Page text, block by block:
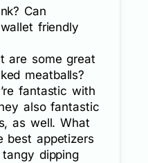
Can
friendly
are some great
meatballs?
fantastic with
also fantastic
as well. What
best appetizers
dipping